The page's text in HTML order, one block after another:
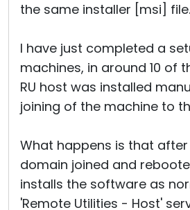
the same installer [msi] file.
I have just completed a
machines, in around 10 of
RU host was installed
joining of the machine to
What happens is that
domain joined and
installs the software as
'Remote Utilities - Host'